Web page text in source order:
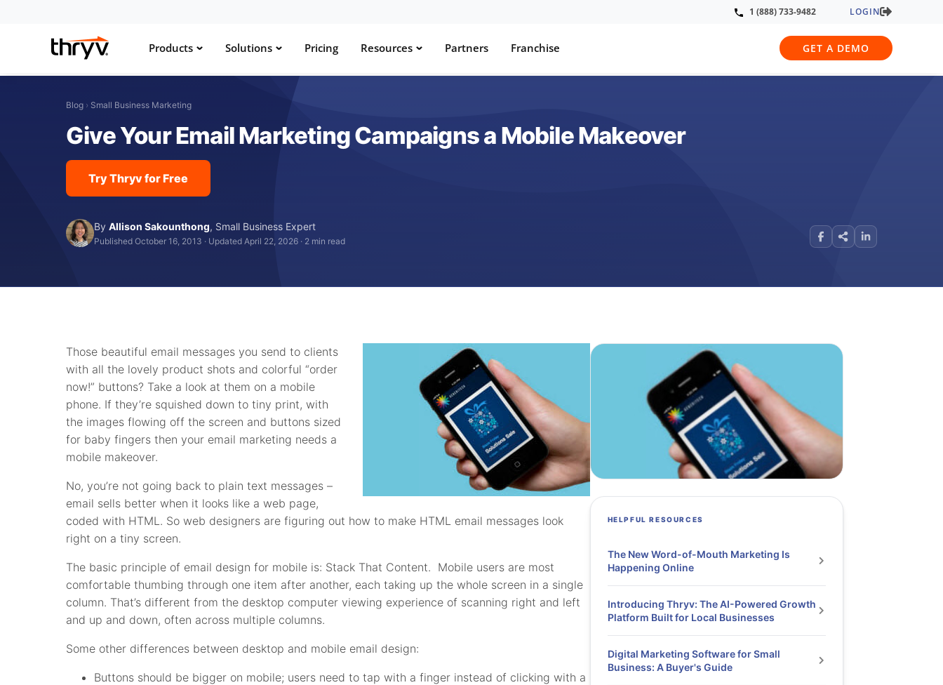
1 (888) 733-9482 LOGIN
Products Solutions Pricing Resources Partners Franchise GET A DEMO
Blog › Small Business Marketing
Give Your Email Marketing Campaigns a Mobile Makeover
Try Thryv for Free
ByAllison Sakounthong, Small Business Expert
Published October 16, 2013 · Updated April 22, 2026 · 2 min read
Those beautiful email messages you send to clients
with all the lovely product shots and colorful “order
now!” buttons? Take a look at them on a mobile
phone. If they’re squished down to tiny print, with
the images flowing off the screen and buttons sized
for baby fingers then your email marketing needs a
mobile makeover.
No, you’re not going back to plain text messages –
email sells better when it looks like a web page,
coded with HTML. So web designers are figuring out how to make HTML email messages look
right on a tiny screen.
The basic principle of email design for mobile is: Stack That Content. Mobile users are most
comfortable thumbing through one item after another, each taking up the whole screen in a single
column. That’s different from the desktop computer viewing experience of scanning right and left
and up and down, often across multiple columns.
Some other differences between desktop and mobile email design:
Buttons should be bigger on mobile; users need to tap with a finger instead of clicking with a
HELPFUL RESOURCES
The New Word-of-Mouth Marketing Is
Happening Online
Introducing Thryv: The AI-Powered Growth
Platform Built for Local Businesses
Digital Marketing Software for Small
Business: A Buyer's Guide